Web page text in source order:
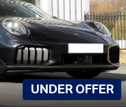
UNDER OFFER